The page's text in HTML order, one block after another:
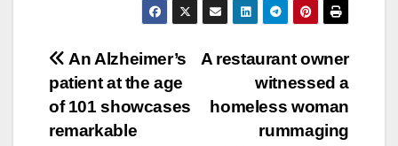
Post
navigation
A restaurant owner
witnessed a
homeless woman
rummaging
An Alzheimer’s
patient at the age
of 101 showcases
remarkable